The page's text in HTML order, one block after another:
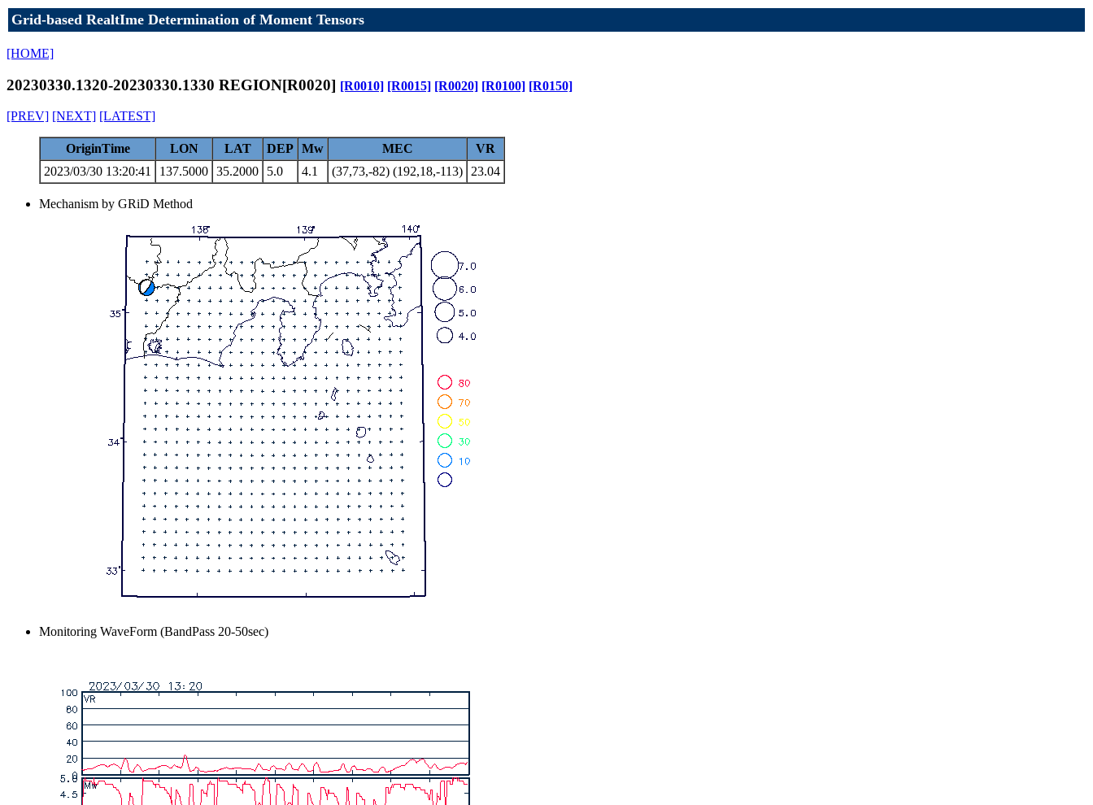
Grid-based RealtIme Determination of Moment Tensors
[HOME]
20230330.1320-20230330.1330 REGION[R0020] [R0010] [R0015] [R0020] [R0100] [R0150]
[PREV] [NEXT] [LATEST]
OriginTime LON LAT DEP Mw MEC
VR
2023/03/30 13:20:41
137.5000 35.2000 5.0 4.1 (37,73,-82) (192,18,-113) 23.04
Mechanism by GRiD Method
Monitoring WaveForm (BandPass 20-50sec)